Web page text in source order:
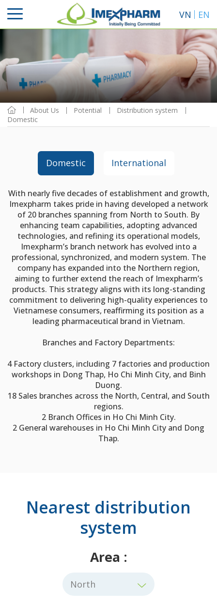
VN EN
About Us Potential
Distribution system
Domestic
Domestic International
With nearly five decades of establishment and growth,
Imexpharm takes pride in having developed a network
of 20 branches spanning from North to South. By
enhancing team capabilities, adopting advanced
technologies, and refining its operational models,
Imexpharm’s branch network has evolved into a
professional, synchronized, and modern system. The
company has expanded into the Northern region,
aiming to further extend the reach of Imexpharm’s
products. This strategy aligns with its long-standing
commitment to delivering high-quality experiences to
Vietnamese consumers, reaffirming its position as a
leading pharmaceutical brand in Vietnam.
Branches and Factory Departments:
4 Factory clusters, including 7 factories and production
workshops in Dong Thap, Ho Chi Minh City, and Binh
Duong.
18 Sales branches across the North, Central, and South
regions.
2 Branch Offices in Ho Chi Minh City.
2 General warehouses in Ho Chi Minh City and Dong
Thap.
Nearest distribution
system
Area :